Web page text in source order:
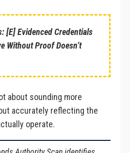
[E] Evidenced Credentials
Without Proof Doesn’t
about sounding more
accurately reflecting the
operate.